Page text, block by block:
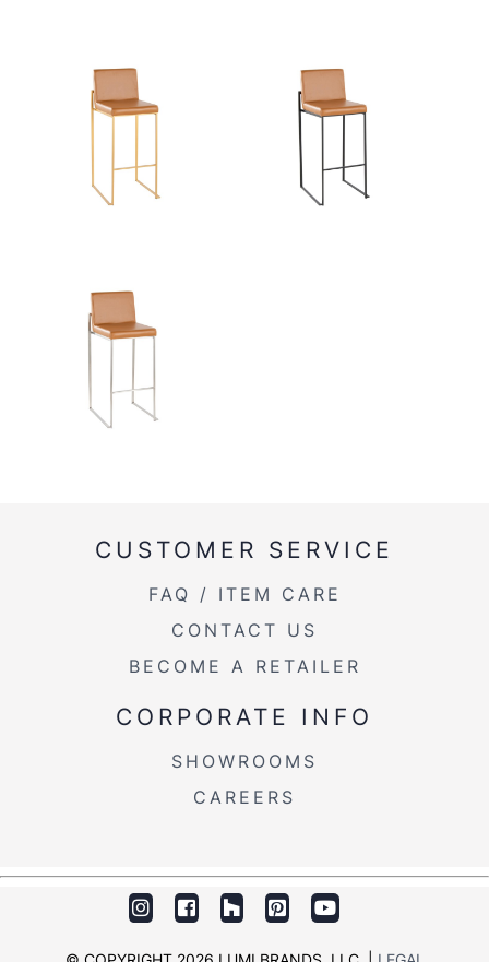
CUSTOMER SERVICE
FAQ / ITEM CARE
CONTACT US
BECOME A RETAILER
CORPORATE INFO
SHOWROOMS
CAREERS